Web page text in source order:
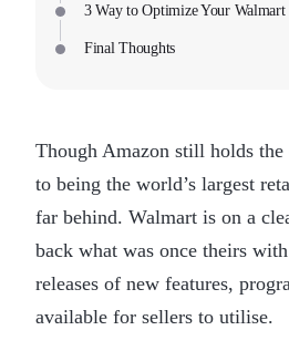
3 Way to Optimize Your Walmart
Final Thoughts
Though Amazon still holds
to being the world’s largest
far behind. Walmart is on a
back what was once theirs
releases of new features,
available for sellers to utilise.